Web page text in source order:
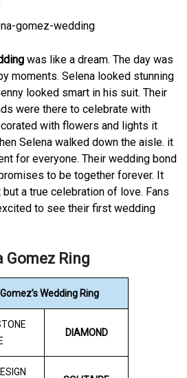
was like a dream. The day was
moments. Selena looked stunning
looked smart in his suit. Their
were there to celebrate with
with flowers and lights it
Selena walked down the aisle. it
for everyone. Their wedding bond
to be together forever. It
a true celebration of love. Fans
to see their first wedding
Gomez Ring
Wedding Ring
DIAMOND